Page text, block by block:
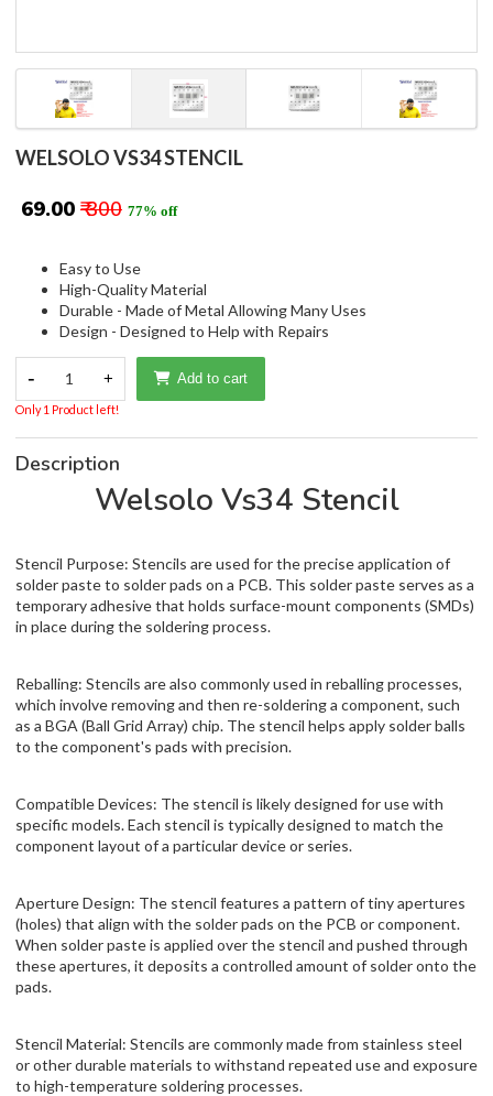
WELSOLO VS34 STENCIL
₹ 69.00 ₹ 300 77% off
Easy to Use
High-Quality Material
Durable - Made of Metal Allowing Many Uses
Design - Designed to Help with Repairs
- 1 + Add to cart
Only 1 Product left!
Description
Welsolo Vs34 Stencil
Stencil Purpose: Stencils are used for the precise application of
solder paste to solder pads on a PCB. This solder paste serves as a
temporary adhesive that holds surface-mount components (SMDs)
in place during the soldering process.
Reballing: Stencils are also commonly used in reballing processes,
which involve removing and then re-soldering a component, such
as a BGA (Ball Grid Array) chip. The stencil helps apply solder balls
to the component's pads with precision.
Compatible Devices: The stencil is likely designed for use with
specific models. Each stencil is typically designed to match the
component layout of a particular device or series.
Aperture Design: The stencil features a pattern of tiny apertures
(holes) that align with the solder pads on the PCB or component.
When solder paste is applied over the stencil and pushed through
these apertures, it deposits a controlled amount of solder onto the
pads.
Stencil Material: Stencils are commonly made from stainless steel
or other durable materials to withstand repeated use and exposure
to high-temperature soldering processes.